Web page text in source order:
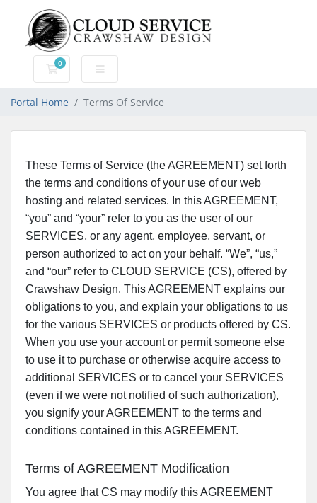
0
Shopping Cart
Portal Home Terms Of Service
These Terms of Service (the AGREEMENT) set forth
the terms and conditions of your use of our web
hosting and related services. In this AGREEMENT,
“you” and “your” refer to you as the user of our
SERVICES, or any agent, employee, servant, or
person authorized to act on your behalf. “We”, “us,”
and “our” refer to CLOUD SERVICE (CS), offered by
Crawshaw Design. This AGREEMENT explains our
obligations to you, and explain your obligations to us
for the various SERVICES or products offered by CS.
When you use your account or permit someone else
to use it to purchase or otherwise acquire access to
additional SERVICES or to cancel your SERVICES
(even if we were not notified of such authorization),
you signify your AGREEMENT to the terms and
conditions contained in this AGREEMENT.
Terms of AGREEMENT Modification
You agree that CS may modify this AGREEMENT